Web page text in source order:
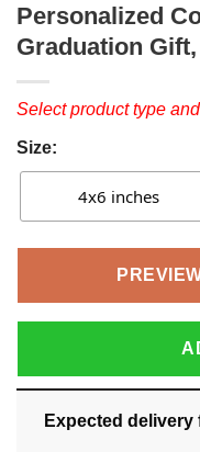
Personalized
Graduation
Select product type
Size:
4x6 inches
Expected delivery